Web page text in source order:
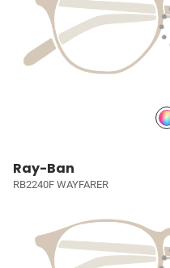
Ray-Ban
RB2240F WAYFARER